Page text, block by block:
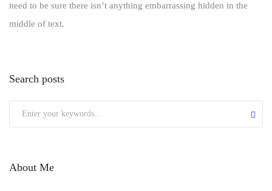
need to be sure there isn’t anything embarrassing hidden in the
middle of text.
Search posts
About Me